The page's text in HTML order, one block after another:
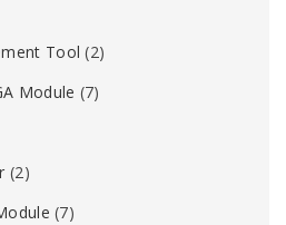
Tool (2)
Module (7)
(2)
(7)